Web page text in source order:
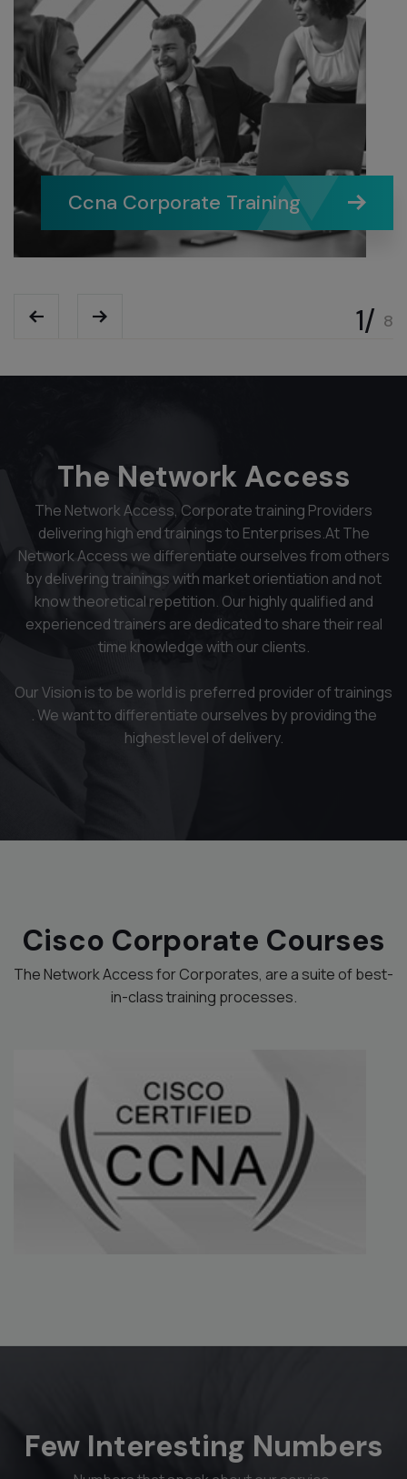
Ccna Corporate Training
The Network Access
The Network Access, Corporate training Providers
delivering high end trainings to Enterprises.At The
Network Access we differentiate ourselves from others
by delivering trainings with market orientiation and not
know theoretical repetition. Our highly qualified and
experienced trainers are dedicated to share their real
time knowledge with our clients.
Our Vision is to be world is preferred provider of trainings
. We want to differentiate ourselves by providing the
highest level of delivery.
Cisco Corporate Courses
The Network Access for Corporates, are a suite of best-
in-class training processes.
Few Interesting Numbers